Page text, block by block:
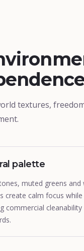
textures,
palette
muted greens and
create calm focus while
commercial cleanability